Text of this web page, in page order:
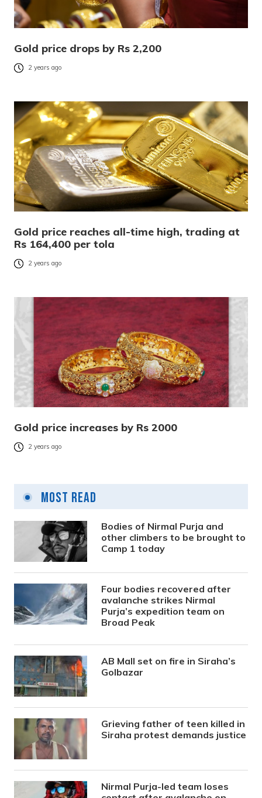
Gold price drops by Rs 2,200
2 years ago
Gold price reaches all-time high, trading at
Rs 164,400 per tola
2 years ago
Gold price increases by Rs 2000
2 years ago
Most Read
Bodies of Nirmal Purja and
other climbers to be brought to
Camp 1 today
Four bodies recovered after
avalanche strikes Nirmal
Purja’s expedition team on
Broad Peak
AB Mall set on fire in Siraha’s
Golbazar
Grieving father of teen killed in
Siraha protest demands justice
Nirmal Purja-led team loses